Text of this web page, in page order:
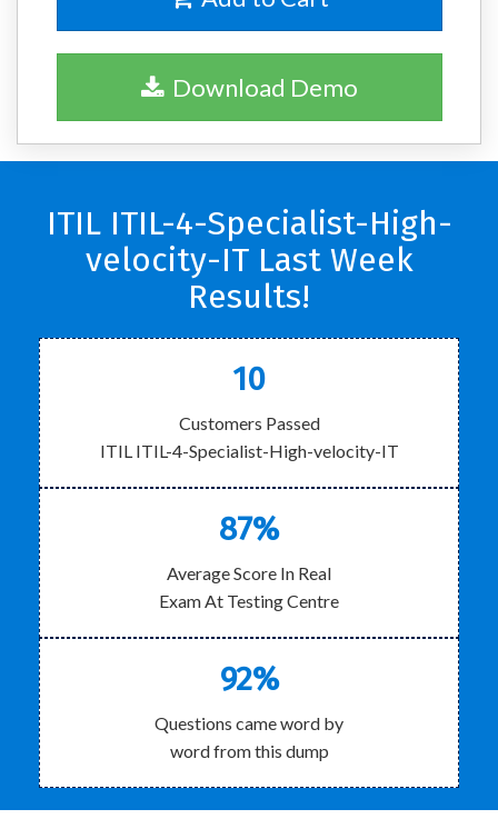
Download Demo
ITIL ITIL-4-Specialist-High-
velocity-IT Last Week
Results!
10
Customers Passed
ITIL ITIL-4-Specialist-High-velocity-IT
87%
Average Score In Real
Exam At Testing Centre
92%
Questions came word by
word from this dump